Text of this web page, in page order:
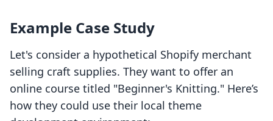
Example Case Study
Let's consider a hypothetical Shopify merchant
selling craft supplies. They want to offer an
online course titled "Beginner's Knitting." Here’s
how they could use their local theme